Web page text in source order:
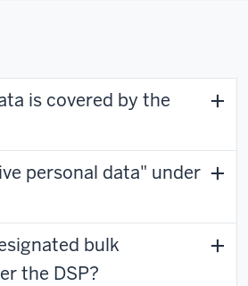
is covered by the
personal data" under
bulk
the DSP?